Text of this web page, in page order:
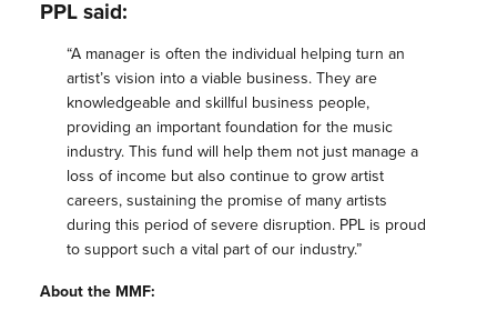
PPL said:
“A manager is often the individual helping turn an
artist’s vision into a viable business. They are
knowledgeable and skillful business people,
providing an important foundation for the music
industry. This fund will help them not just manage a
loss of income but also continue to grow artist
careers, sustaining the promise of many artists
during this period of severe disruption. PPL is proud
to support such a vital part of our industry.”
About the MMF: